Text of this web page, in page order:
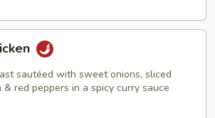
sautéed with sweet onions, sliced
red peppers in a spicy curry sauce